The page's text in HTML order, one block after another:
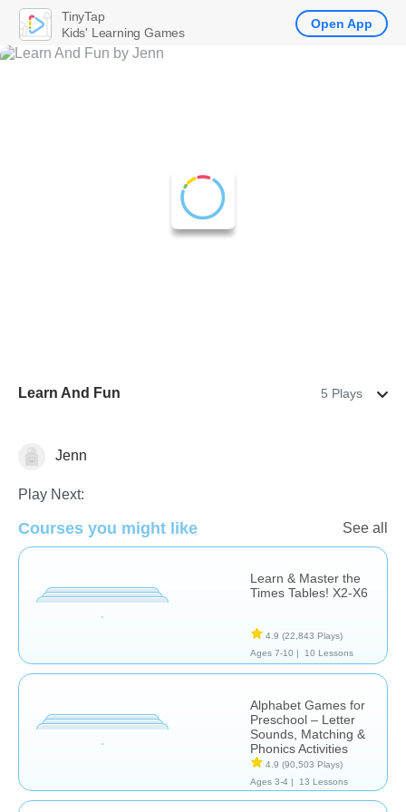
Learn And Fun 5 Plays
Common Core
Jenn
Play Next:
Courses you might like See all
Learn & Master the
Times Tables! X2-X6
4.9 (22,843 Plays)
Ages 7-10 |
10 Lessons
Alphabet Games for
Preschool – Letter
Sounds, Matching &
Phonics Activities
4.9 (90,503 Plays)
Ages 3-4 |
13 Lessons
TinyTap
Kids' Learning Games
Open App